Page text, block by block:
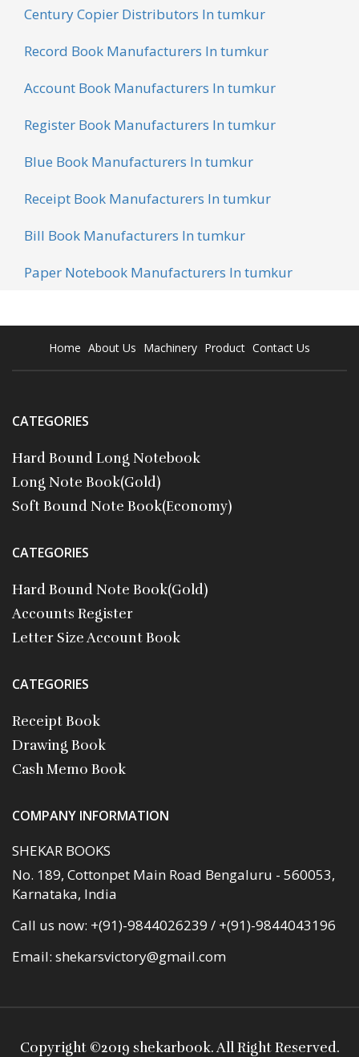
Century Copier Distributors In tumkur
Record Book Manufacturers In tumkur
Account Book Manufacturers In tumkur
Register Book Manufacturers In tumkur
Blue Book Manufacturers In tumkur
Receipt Book Manufacturers In tumkur
Bill Book Manufacturers In tumkur
Paper Notebook Manufacturers In tumkur
Home About Us Machinery Product Contact Us
CATEGORIES
Hard Bound Long Notebook
Long Note Book(Gold)
Soft Bound Note Book(Economy)
CATEGORIES
Hard Bound Note Book(Gold)
Accounts Register
Letter Size Account Book
CATEGORIES
Receipt Book
Drawing Book
Cash Memo Book
COMPANY INFORMATION
SHEKAR BOOKS
No. 189, Cottonpet Main Road Bengaluru - 560053,
Karnataka, India
Call us now: +(91)-9844026239 / +(91)-9844043196
Email: shekarsvictory@gmail.com
Copyright ©2019 shekarbook. All Right Reserved.